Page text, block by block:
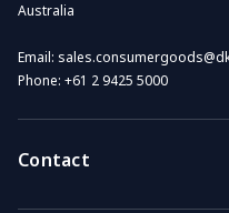
Contact
Australia
Email:
Phone: +61 2 9425 5000